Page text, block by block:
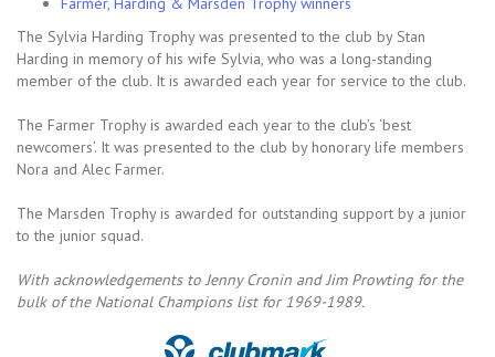
The Sylvia Harding Trophy was presented to the club by Stan
Harding in memory of his wife Sylvia, who was a long-standing
member of the club. It is awarded each year for service to the club.
The Farmer Trophy is awarded each year to the club’s ‘best
newcomers’. It was presented to the club by honorary life members
Nora and Alec Farmer.
The Marsden Trophy is awarded for outstanding support by a junior
to the junior squad.
With acknowledgements to Jenny Cronin and Jim Prowting for the
bulk of the National Champions list for 1969-1989.